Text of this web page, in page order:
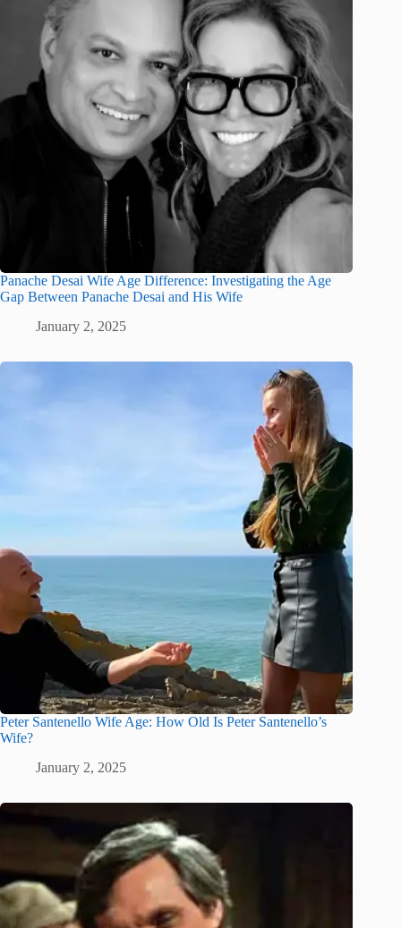
Panache Desai Wife Age Difference: Investigating the Age
Gap Between Panache Desai and His Wife
January 2, 2025
Peter Santenello Wife Age: How Old Is Peter Santenello’s
Wife?
January 2, 2025